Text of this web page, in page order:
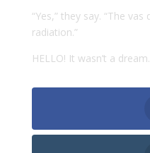
“Yes,” they say. “The
radiation.”
HELLO! It wasn’t a